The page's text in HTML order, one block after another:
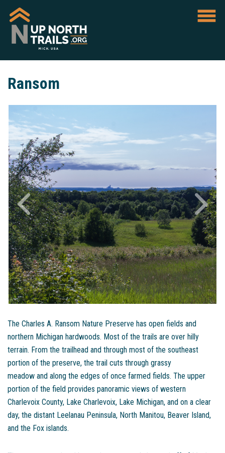
Ransom
The Charles A. Ransom Nature Preserve has open fields and
northern Michigan hardwoods. Most of the trails are over hilly
terrain. From the trailhead and through most of the southeast
portion of the preserve, the trail cuts through grassy
meadow and along the edges of once farmed fields. The upper
portion of the field provides panoramic views of western
Charlevoix County, Lake Charlevoix, Lake Michigan, and on a clear
day, the distant Leelanau Peninsula, North Manitou, Beaver Island,
and the Fox islands.